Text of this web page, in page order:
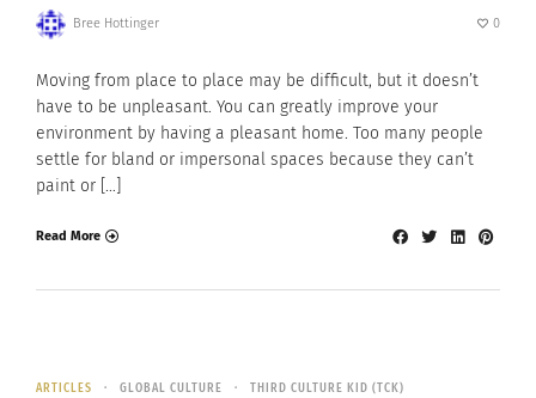
Bree Hottinger 0
Moving from place to place may be difficult, but it doesn’t
have to be unpleasant. You can greatly improve your
environment by having a pleasant home. Too many people
settle for bland or impersonal spaces because they can’t
paint or […]
Read More
ARTICLES GLOBAL CULTURE THIRD CULTURE KID (TCK)